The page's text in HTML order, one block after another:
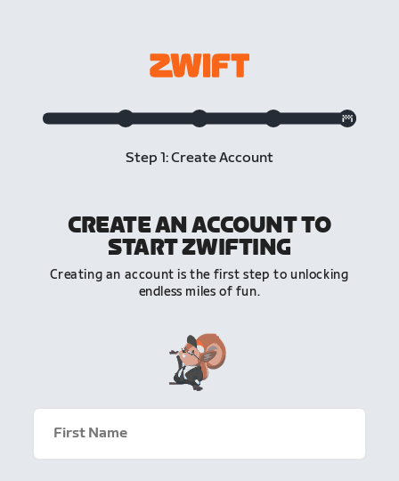
Step 1: Create Account
CREATE AN ACCOUNT TO
START ZWIFTING
Creating an account is the first step to unlocking
endless miles of fun.
First Name